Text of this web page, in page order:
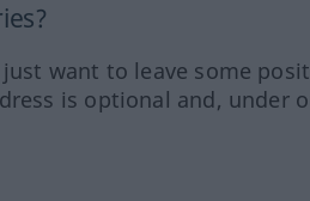
want to leave some
is optional and, under